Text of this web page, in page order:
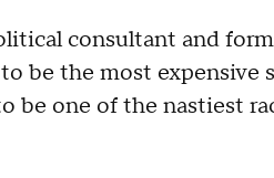
consultant and
be the most
be one of the nastiest